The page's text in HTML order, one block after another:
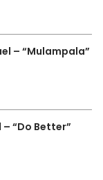
– “Mulampala”
– “Do Better”